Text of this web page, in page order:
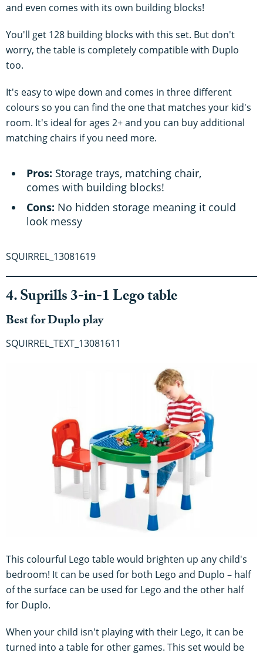
and even comes with its own building blocks!
You'll get 128 building blocks with this set. But don't
worry, the table is completely compatible with Duplo
too.
It's easy to wipe down and comes in three different
colours so you can find the one that matches your kid's
room. It's ideal for ages 2+ and you can buy additional
matching chairs if you need more.
Pros: Storage trays, matching chair,
comes with building blocks!
Cons: No hidden storage meaning it could
look messy
SQUIRREL_13081619
4. Suprills 3-in-1 Lego table
Best for Duplo play
SQUIRREL_TEXT_13081611
This colourful Lego table would brighten up any child's
bedroom! It can be used for both Lego and Duplo – half
of the surface can be used for Lego and the other half
for Duplo.
When your child isn't playing with their Lego, it can be
turned into a table for other games. This set would be